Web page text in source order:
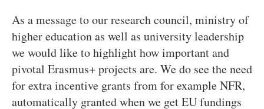
As a message to our research council, ministry of
higher education as well as university leadership
we would like to highlight how important and
pivotal Erasmus+ projects are. We do see the need
for extra incentive grants from for example NFR,
automatically granted when we get EU fundings